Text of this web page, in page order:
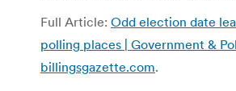
Full Article: Odd election date
polling places | Government &
billingsgazette.com.